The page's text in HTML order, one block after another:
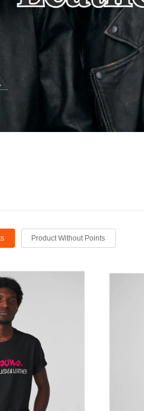
Product Without Points